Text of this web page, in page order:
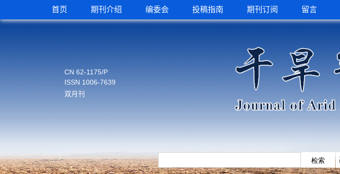
首页 期刊介绍 编委会 投稿指南 期刊订阅 留言
CN 62-1175/P
ISSN 1006-7639
双月刊